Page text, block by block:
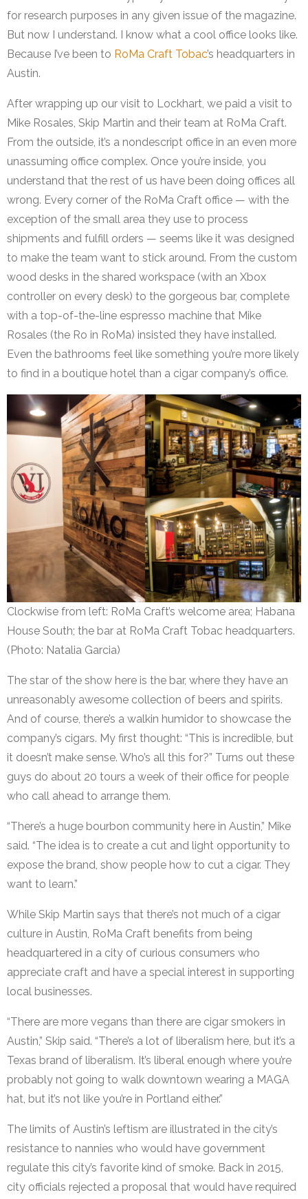
for research purposes in any given issue of the magazine.
But now I understand. I know what a cool office looks like.
Because I’ve been to RoMa Craft Tobac’s headquarters in
Austin.
After wrapping up our visit to Lockhart, we paid a visit to
Mike Rosales, Skip Martin and their team at RoMa Craft.
From the outside, it’s a nondescript office in an even more
unassuming office complex. Once you’re inside, you
understand that the rest of us have been doing offices all
wrong. Every corner of the RoMa Craft office — with the
exception of the small area they use to process
shipments and fulfill orders — seems like it was designed
to make the team want to stick around. From the custom
wood desks in the shared workspace (with an Xbox
controller on every desk) to the gorgeous bar, complete
with a top-of-the-line espresso machine that Mike
Rosales (the Ro in RoMa) insisted they have installed.
Even the bathrooms feel like something you’re more likely
to find in a boutique hotel than a cigar company’s office.
Clockwise from left: RoMa Craft’s welcome area; Habana
House South; the bar at RoMa Craft Tobac headquarters.
(Photo: Natalia Garcia)
The star of the show here is the bar, where they have an
unreasonably awesome collection of beers and spirits.
And of course, there’s a walkin humidor to showcase the
company’s cigars. My first thought: “This is incredible, but
it doesn’t make sense. Who’s all this for?” Turns out these
guys do about 20 tours a week of their office for people
who call ahead to arrange them.
“There’s a huge bourbon community here in Austin,” Mike
said. “The idea is to create a cut and light opportunity to
expose the brand, show people how to cut a cigar. They
want to learn.”
While Skip Martin says that there’s not much of a cigar
culture in Austin, RoMa Craft benefits from being
headquartered in a city of curious consumers who
appreciate craft and have a special interest in supporting
local businesses.
“There are more vegans than there are cigar smokers in
Austin,” Skip said. “There’s a lot of liberalism here, but it’s a
Texas brand of liberalism. It’s liberal enough where you’re
probably not going to walk downtown wearing a MAGA
hat, but it’s not like you’re in Portland either.”
The limits of Austin’s leftism are illustrated in the city’s
resistance to nannies who would have government
regulate this city’s favorite kind of smoke. Back in 2015,
city officials rejected a proposal that would have required